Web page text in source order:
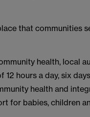
that communities
health, local
hours a day, six
health and
for babies, children